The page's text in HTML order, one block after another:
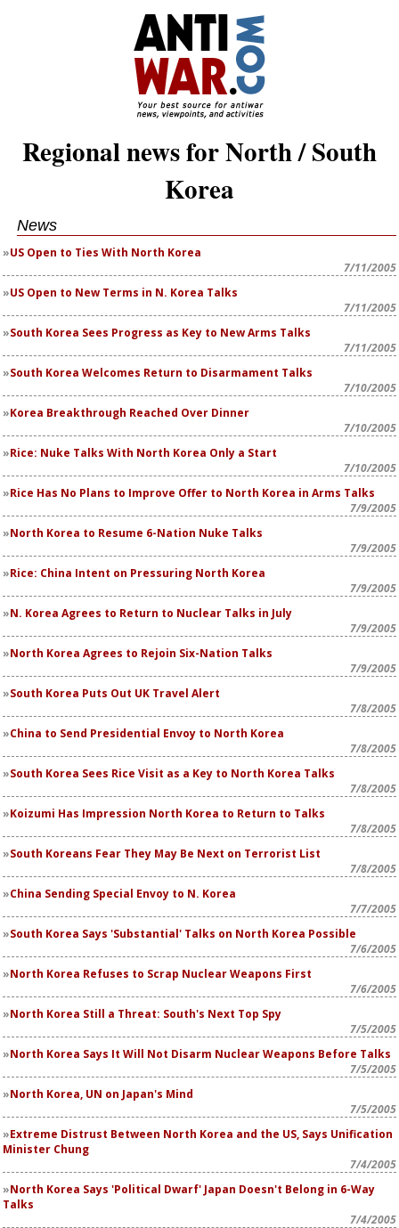
Regional news for North / South
Korea
News
US Open to Ties With North Korea
7/11/2005
US Open to New Terms in N. Korea Talks
7/11/2005
South Korea Sees Progress as Key to New Arms Talks
7/11/2005
South Korea Welcomes Return to Disarmament Talks
7/10/2005
Korea Breakthrough Reached Over Dinner
7/10/2005
Rice: Nuke Talks With North Korea Only a Start
7/10/2005
Rice Has No Plans to Improve Offer to North Korea in Arms Talks
7/9/2005
North Korea to Resume 6-Nation Nuke Talks
7/9/2005
Rice: China Intent on Pressuring North Korea
7/9/2005
N. Korea Agrees to Return to Nuclear Talks in July
7/9/2005
North Korea Agrees to Rejoin Six-Nation Talks
7/9/2005
South Korea Puts Out UK Travel Alert
7/8/2005
China to Send Presidential Envoy to North Korea
7/8/2005
South Korea Sees Rice Visit as a Key to North Korea Talks
7/8/2005
Koizumi Has Impression North Korea to Return to Talks
7/8/2005
South Koreans Fear They May Be Next on Terrorist List
7/8/2005
China Sending Special Envoy to N. Korea
7/7/2005
South Korea Says 'Substantial' Talks on North Korea Possible
7/6/2005
North Korea Refuses to Scrap Nuclear Weapons First
7/6/2005
North Korea Still a Threat: South's Next Top Spy
7/5/2005
North Korea Says It Will Not Disarm Nuclear Weapons Before Talks
7/5/2005
North Korea, UN on Japan's Mind
7/5/2005
Extreme Distrust Between North Korea and the US, Says Unification
Minister Chung
7/4/2005
North Korea Says 'Political Dwarf' Japan Doesn't Belong in 6-Way
Talks
7/4/2005